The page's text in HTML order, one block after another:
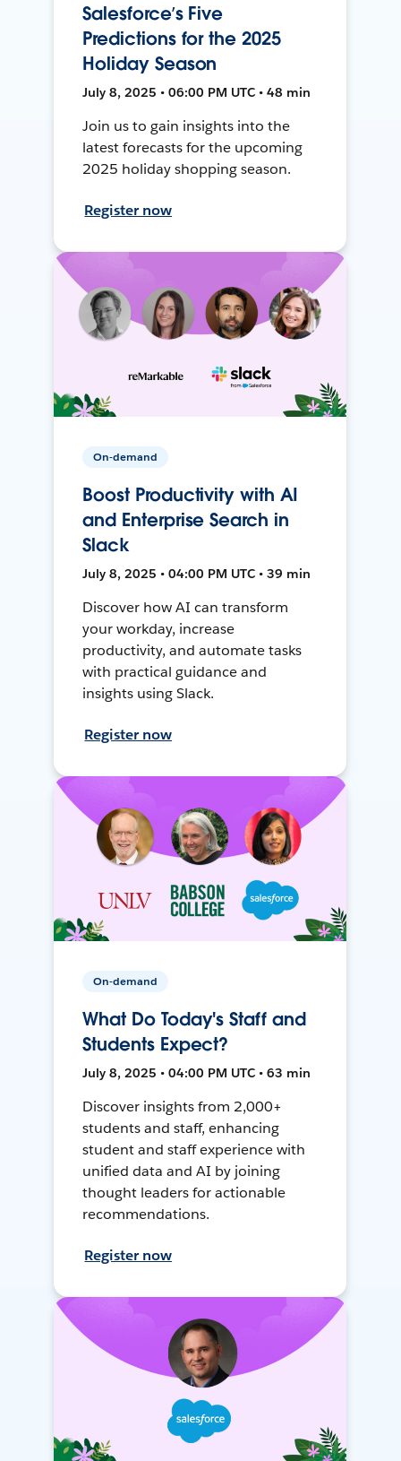
Salesforce’s Five
Predictions for the 2025
Holiday Season
July 8, 2025 • 06:00 PM UTC • 48 min
Join us to gain insights into the
latest forecasts for the upcoming
2025 holiday shopping season.
Register now
On-demand
Boost Productivity with AI
and Enterprise Search in
Slack
July 8, 2025 • 04:00 PM UTC • 39 min
Discover how AI can transform
your workday, increase
productivity, and automate tasks
with practical guidance and
insights using Slack.
Register now
On-demand
What Do Today's Staff and
Students Expect?
July 8, 2025 • 04:00 PM UTC • 63 min
Discover insights from 2,000+
students and staff, enhancing
student and staff experience with
unified data and AI by joining
thought leaders for actionable
recommendations.
Register now